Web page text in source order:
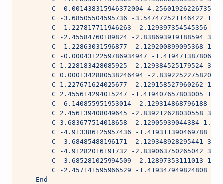
C -0.001438315946372004 4.256019262267359
C -3.68505504595736 -3.547472521146422
C -1.227817711946263 -2.129397354545356
C -2.45584760189824 -2.838693919188594
C -1.22863031596877 -2.129200899095368
C -0.0004312259786934947 -
C 1.228183428085925 -2.129384525179524
C 0.0001342880538246494 -2.839225227582055
C 1.227671624025677 -2.129158527960262
C 2.455614294015247 -1.419407657803005
C -6.140855951953014 -2.129314868796188
C 2.456139408049645 -2.839212628030558
C 3.683677514018658 -2.12905939044384
C -4.913386125957436 -1.419311390469788
C -3.68485488196171 -2.129348928295441
C -4.91282016191732 -2.839063750265042
C -3.685281025994509 -2.12897353111013
C -2.457141595966529 -1.419347949824808
    End